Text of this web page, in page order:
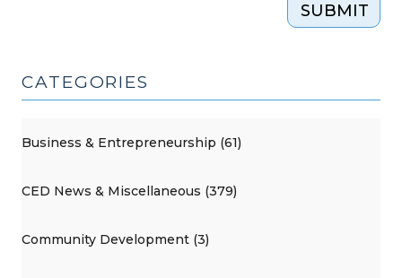
SUBMIT
CATEGORIES
Business & Entrepreneurship (61)
CED News & Miscellaneous (379)
Community Development (3)